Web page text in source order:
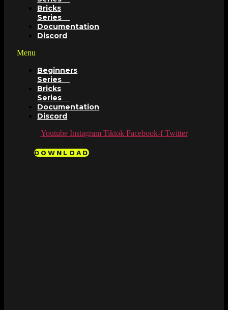
Bricks
Series
Documentation
Discord
Menu
Beginners
Series
Bricks
Series
Documentation
Discord
Youtube Instagram Tiktok Facebook-f Twitter
DOWNLOAD